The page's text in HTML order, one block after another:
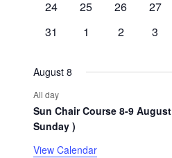
0
24
0
25
0
26
0
27
0
31
0
1
0
2
0
3
August 8
All day
Sun Chair Course 8-9
Sunday )
View Calendar